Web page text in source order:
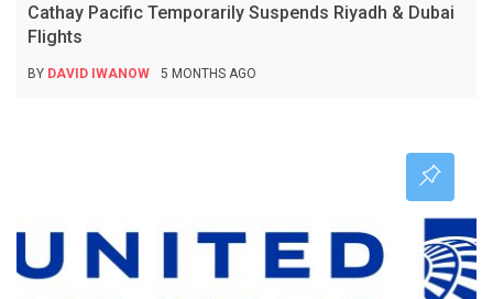
Cathay Pacific Temporarily Suspends Riyadh & Dubai
Flights
BY DAVID IWANOW 5 MONTHS AGO